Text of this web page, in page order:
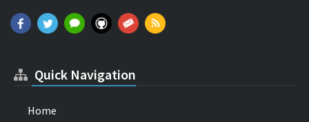
Quick Navigation
Home